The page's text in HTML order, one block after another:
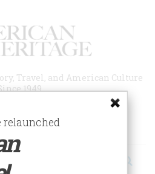
Travel, and American Culture
1949
ESSAYS!
relaunched